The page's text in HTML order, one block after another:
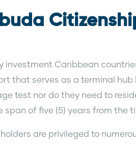
investment Caribbean
that serves as a terminal
test nor do they need to
span of five (5) years from
are privileged to